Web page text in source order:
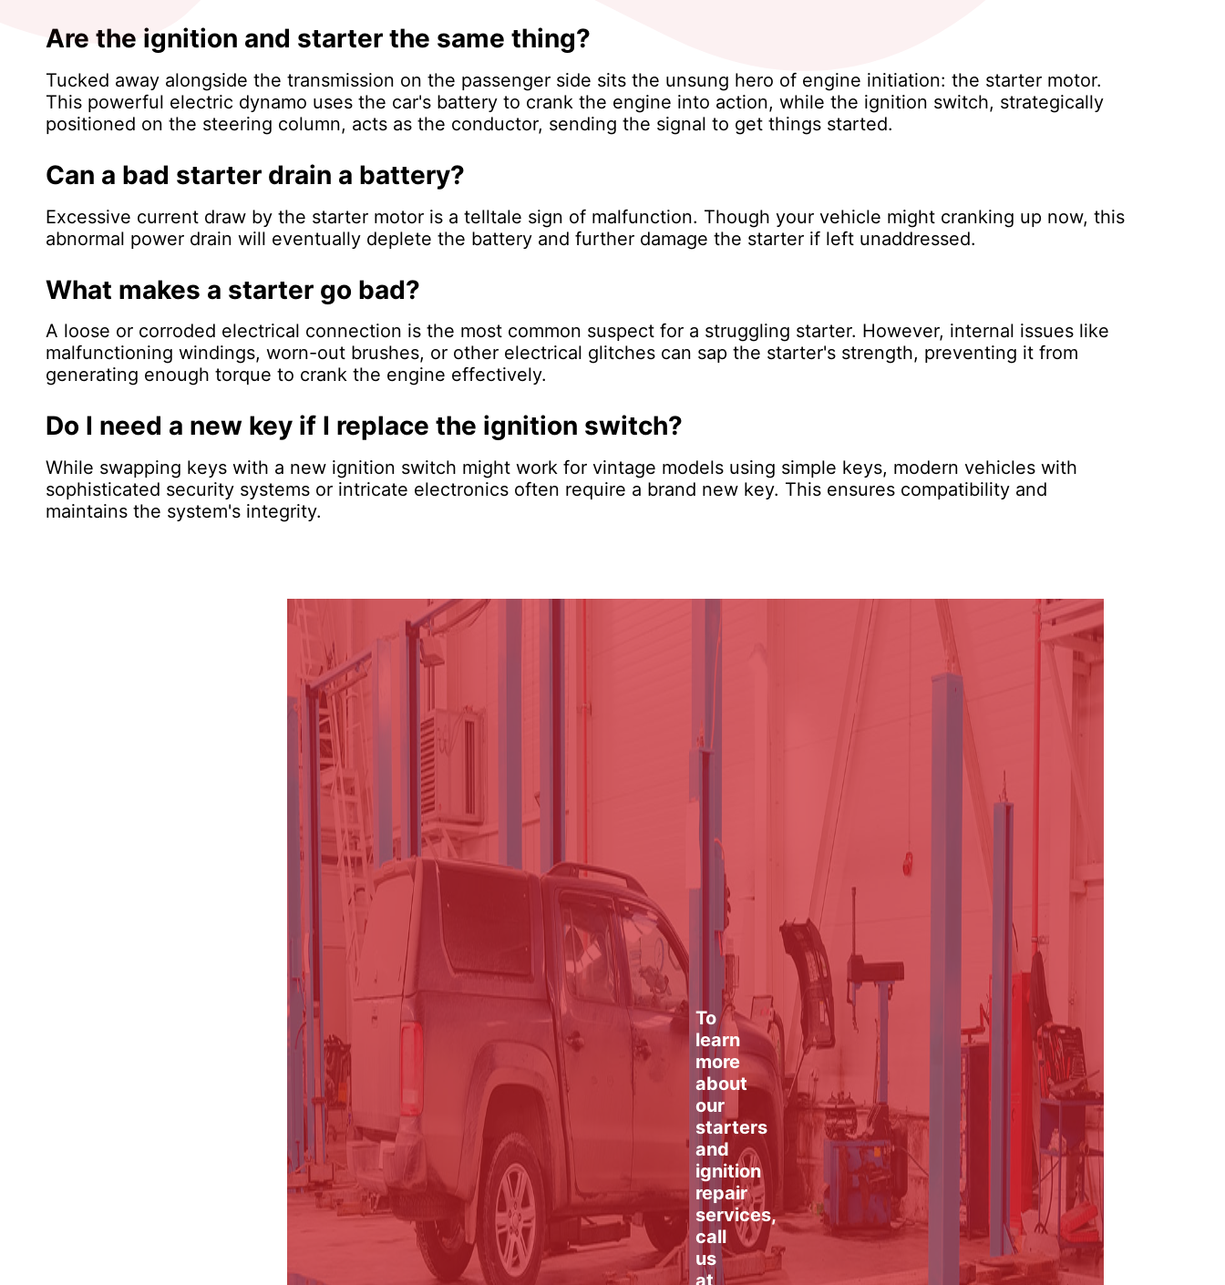
Are the ignition and starter the same thing?
Tucked away alongside the transmission on the passenger side sits the unsung hero of engine initiation: the starter motor.
This powerful electric dynamo uses the car's battery to crank the engine into action, while the ignition switch, strategically
positioned on the steering column, acts as the conductor, sending the signal to get things started.
Can a bad starter drain a battery?
Excessive current draw by the starter motor is a telltale sign of malfunction. Though your vehicle might cranking up now, this
abnormal power drain will eventually deplete the battery and further damage the starter if left unaddressed.
What makes a starter go bad?
A loose or corroded electrical connection is the most common suspect for a struggling starter. However, internal issues like
malfunctioning windings, worn-out brushes, or other electrical glitches can sap the starter's strength, preventing it from
generating enough torque to crank the engine effectively.
Do I need a new key if I replace the ignition switch?
While swapping keys with a new ignition switch might work for vintage models using simple keys, modern vehicles with
sophisticated security systems or intricate electronics often require a brand new key. This ensures compatibility and
maintains the system's integrity.
To
learn
more
about
our
starters
and
ignition
repair
services,
call
us